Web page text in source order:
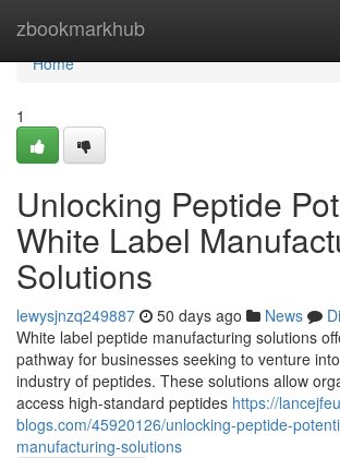
zbookmarkhub
Home
Home
1
Unlocking Peptide
White Label
Solutions
lewysjnzq249887 50 days ago News
White label peptide manufacturing solutions
pathway for businesses seeking to venture
industry of peptides. These solutions allow
access high-standard peptides https://
blogs.com/45920126/unlocking-peptide-
manufacturing-solutions